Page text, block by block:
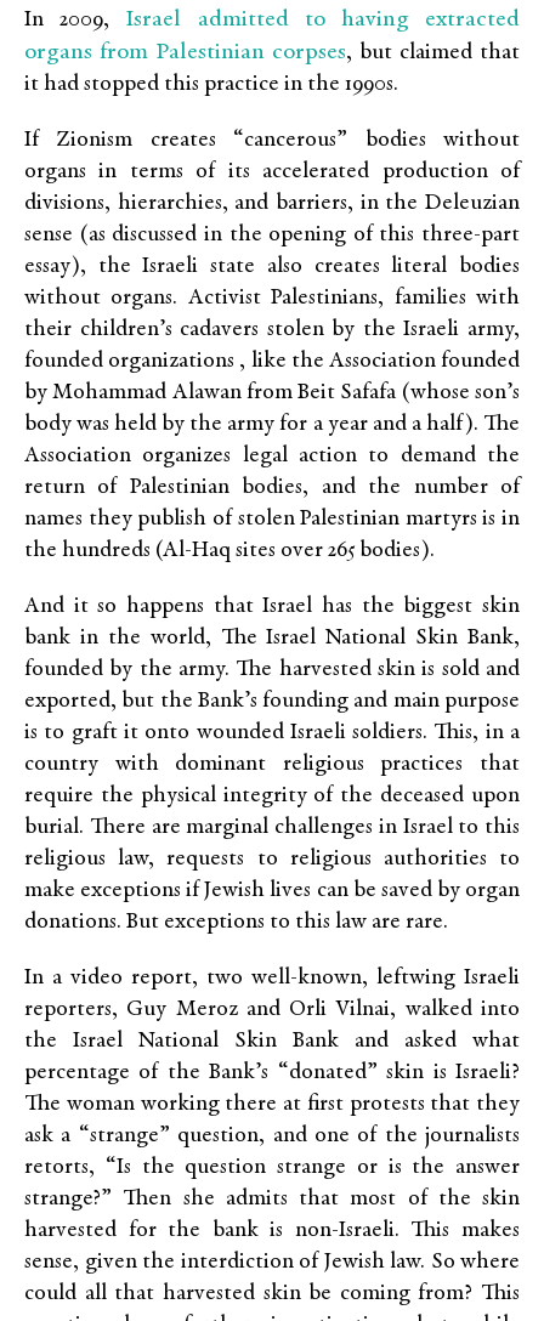
In 2009, Israel admitted to having extracted
organs from Palestinian corpses, but claimed that
it had stopped this practice in the 1990s.
If Zionism creates “cancerous” bodies without
organs in terms of its accelerated production of
divisions, hierarchies, and barriers, in the Deleuzian
sense (as discussed in the opening of this three-part
essay), the Israeli state also creates literal bodies
without organs. Activist Palestinians, families with
their children’s cadavers stolen by the Israeli army,
founded organizations , like the Association founded
by Mohammad Alawan from Beit Safafa (whose son’s
body was held by the army for a year and a half). The
Association organizes legal action to demand the
return of Palestinian bodies, and the number of
names they publish of stolen Palestinian martyrs is in
the hundreds (Al-Haq sites over 265 bodies).
And it so happens that Israel has the biggest skin
bank in the world, The Israel National Skin Bank,
founded by the army. The harvested skin is sold and
exported, but the Bank’s founding and main purpose
is to graft it onto wounded Israeli soldiers. This, in a
country with dominant religious practices that
require the physical integrity of the deceased upon
burial. There are marginal challenges in Israel to this
religious law, requests to religious authorities to
make exceptions if Jewish lives can be saved by organ
donations. But exceptions to this law are rare.
In a video report, two well-known, leftwing Israeli
reporters, Guy Meroz and Orli Vilnai, walked into
the Israel National Skin Bank and asked what
percentage of the Bank’s “donated” skin is Israeli?
The woman working there at first protests that they
ask a “strange” question, and one of the journalists
retorts, “Is the question strange or is the answer
strange?” Then she admits that most of the skin
harvested for the bank is non-Israeli. This makes
sense, given the interdiction of Jewish law. So where
could all that harvested skin be coming from? This